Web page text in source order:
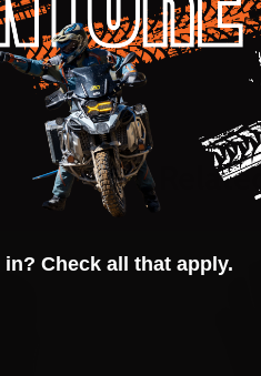
Check all that apply.